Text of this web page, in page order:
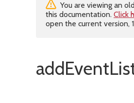
You are viewing an
this documentation. Click
open the current version,